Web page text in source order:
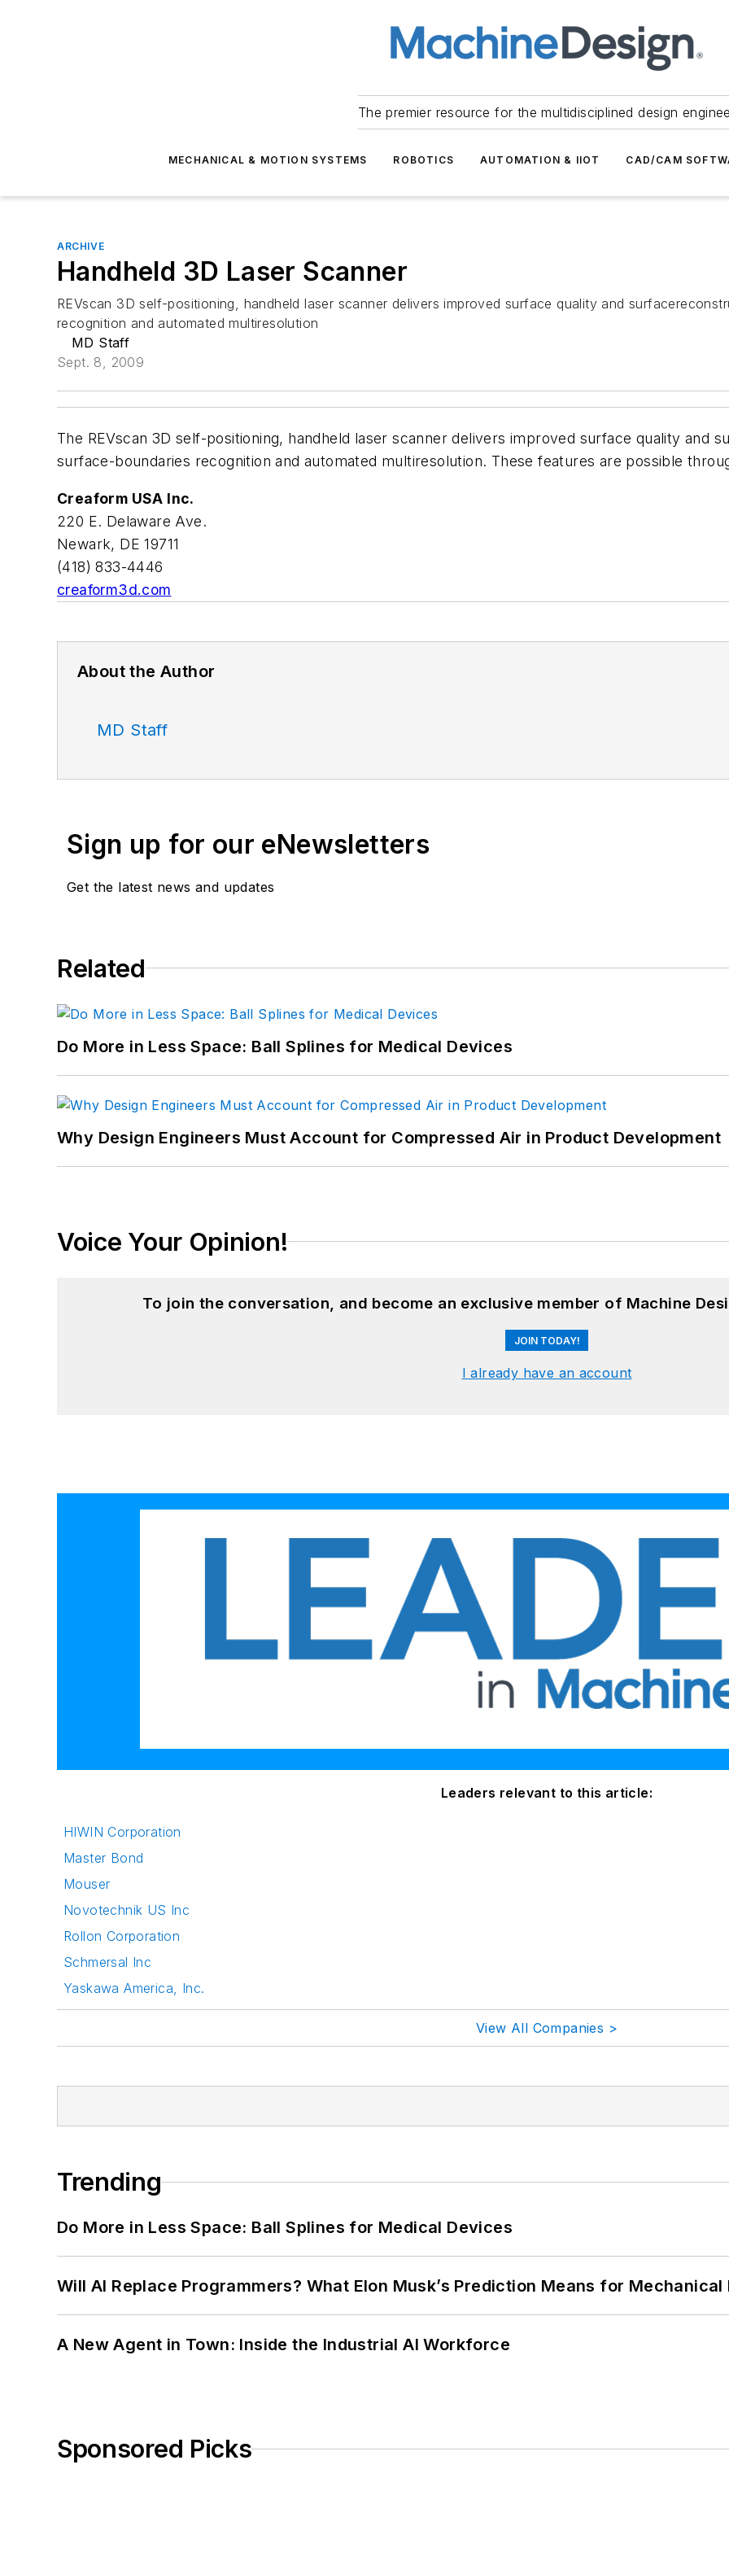
The premier resource for the multidisciplined design
MECHANICAL & MOTION SYSTEMS ROBOTICS AUTOMATION & IIOT CAD/CAM
ARCHIVE
Handheld 3D Laser Scanner
REVscan 3D self-positioning, handheld laser scanner delivers improved surface quality and
recognition and automated multiresolution
MD Staff
Sept. 8, 2009
The REVscan 3D self-positioning, handheld laser scanner delivers improved surface quality and
surface-boundaries recognition and automated multiresolution. These features are possible
Creaform USA Inc.
220 E. Delaware Ave.
Newark, DE 19711
(418) 833-4446
creaform3d.com
About the Author
MD Staff
Sign up for our eNewsletters
Get the latest news and updates
Related
Do More in Less Space: Ball Splines for Medical Devices
Why Design Engineers Must Account for Compressed Air in Product Development
Voice Your Opinion!
To join the conversation, and become an exclusive member of Machine
JOIN TODAY!
I already have an account
Leaders relevant to this article:
HIWIN Corporation
Master Bond
Mouser
Novotechnik US Inc
Rollon Corporation
Schmersal Inc
Yaskawa America, Inc.
View All Companies >
Trending
Do More in Less Space: Ball Splines for Medical Devices
Will AI Replace Programmers? What Elon Musk’s Prediction Means for Mechanical
A New Agent in Town: Inside the Industrial AI Workforce
Sponsored Picks